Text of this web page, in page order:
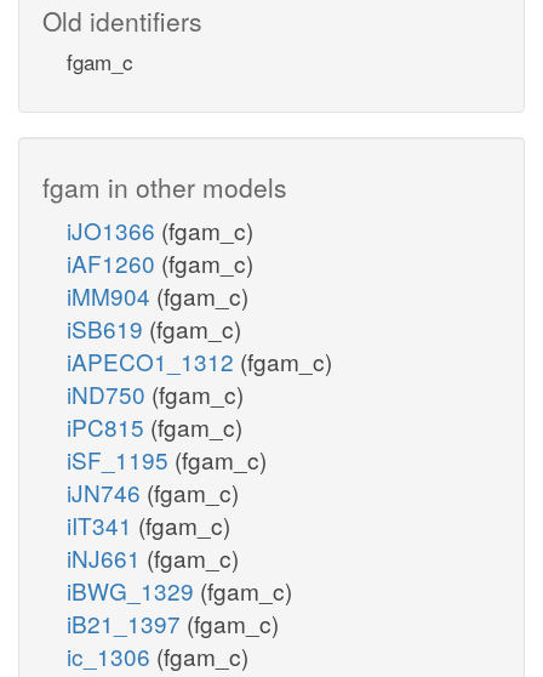
Old identifiers
fgam_c
fgam in other models
iJO1366 (fgam_c)
iAF1260 (fgam_c)
iMM904 (fgam_c)
iSB619 (fgam_c)
iAPECO1_1312 (fgam_c)
iND750 (fgam_c)
iPC815 (fgam_c)
iSF_1195 (fgam_c)
iJN746 (fgam_c)
iIT341 (fgam_c)
iNJ661 (fgam_c)
iBWG_1329 (fgam_c)
iB21_1397 (fgam_c)
ic_1306 (fgam_c)